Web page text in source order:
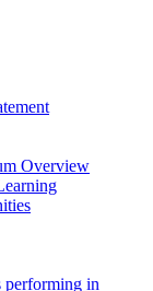
Overview
performing in